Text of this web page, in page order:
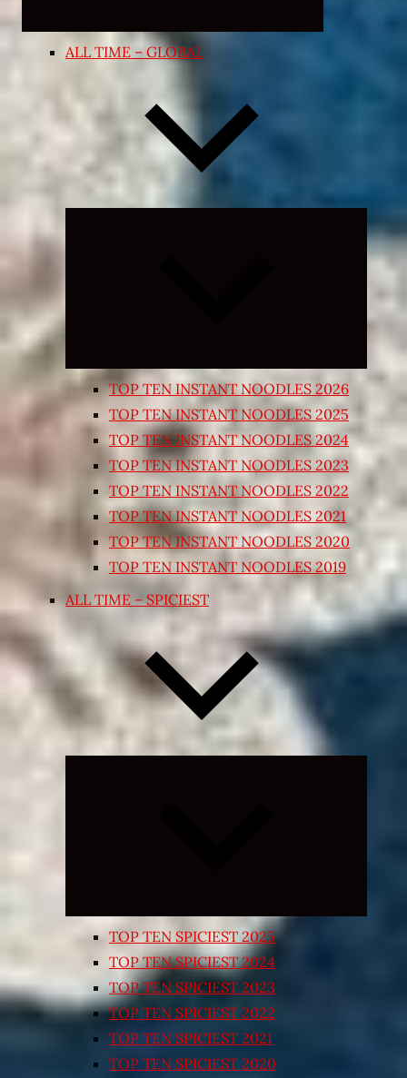
ALL TIME – GLOBAL
Expand
child
TOP TEN INSTANT NOODLES 2026
TOP TEN INSTANT NOODLES 2025
TOP TEN INSTANT NOODLES 2024
TOP TEN INSTANT NOODLES 2023
TOP TEN INSTANT NOODLES 2022
TOP TEN INSTANT NOODLES 2021
TOP TEN INSTANT NOODLES 2020
TOP TEN INSTANT NOODLES 2019
ALL TIME – SPICIEST
TOP TEN SPICIEST 2025
TOP TEN SPICIEST 2024
TOP TEN SPICIEST 2023
TOP TEN SPICIEST 2022
TOP TEN SPICIEST 2021
TOP TEN SPICIEST 2020